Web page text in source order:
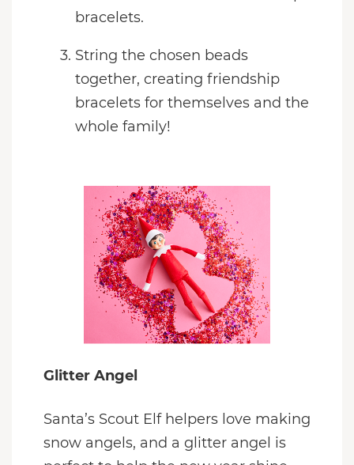
bracelets.
String the chosen beads
together, creating friendship
bracelets for themselves and the
whole family!
Glitter Angel
Santa’s Scout Elf helpers love making
snow angels, and a glitter angel is